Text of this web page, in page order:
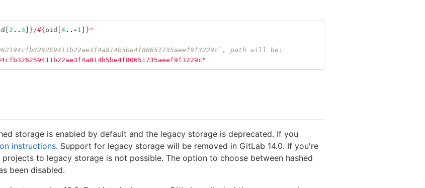
[ 2 .. 3 ] } /#{oid [4..- 1 ] } "
path will be:
storage is enabled by default and the legacy storage is deprecated. If you
instructions. Support for legacy storage will be removed in GitLab 14.0. If you're
to legacy storage is not possible. The option to choose between hashed
been disabled.